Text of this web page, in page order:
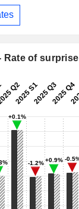
Rate of surprise